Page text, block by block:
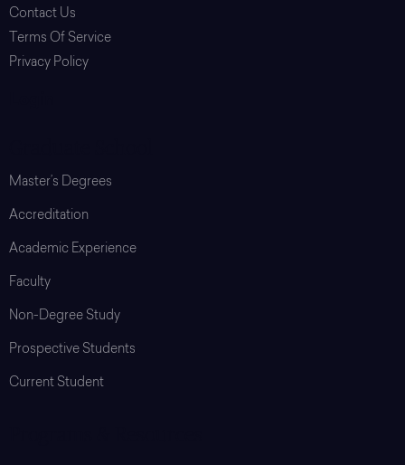
Contact Us
Terms Of Service
Privacy Policy
Master’s Degrees
Accreditation
Academic Experience
Faculty
Non-Degree Study
Prospective Students
Current Student